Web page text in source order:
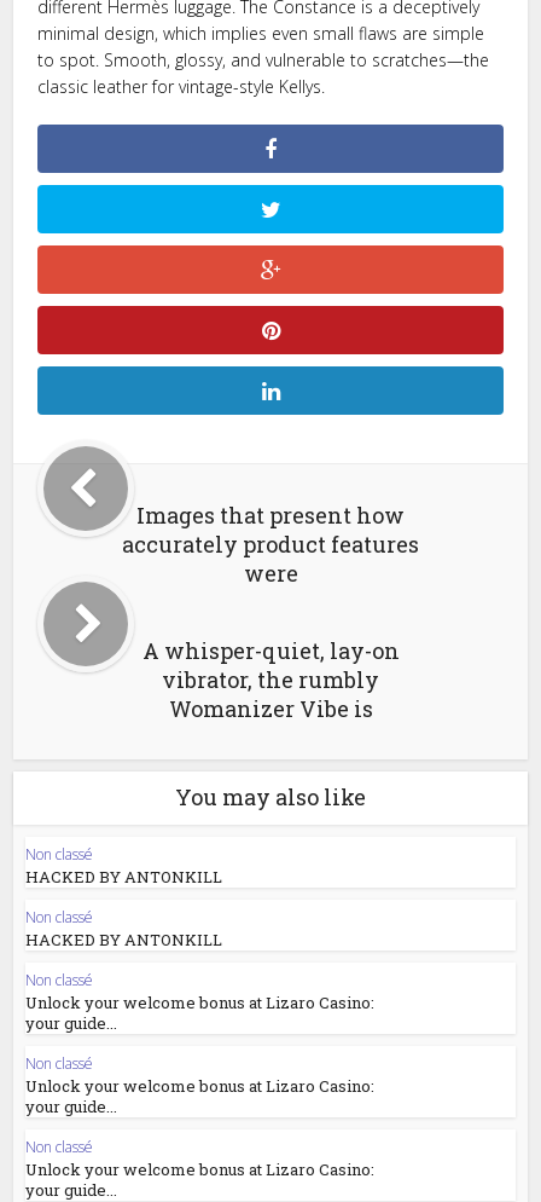
different Hermès luggage. The Constance is a deceptively
minimal design, which implies even small flaws are simple
to spot. Smooth, glossy, and vulnerable to scratches—the
classic leather for vintage-style Kellys.
Images that present how
accurately product features
were
A whisper-quiet, lay-on
vibrator, the rumbly
Womanizer Vibe is
You may also like
Non classé
HACKED BY ANTONKILL
Non classé
HACKED BY ANTONKILL
Non classé
Unlock your welcome bonus at Lizaro Casino:
your guide...
Non classé
Unlock your welcome bonus at Lizaro Casino:
your guide...
Non classé
Unlock your welcome bonus at Lizaro Casino:
your guide...